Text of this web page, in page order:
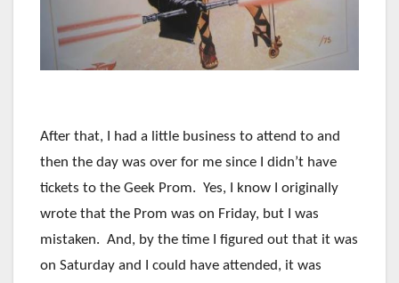
After that, I had a little business to attend to and
then the day was over for me since I didn’t have
tickets to the Geek Prom. Yes, I know I originally
wrote that the Prom was on Friday, but I was
mistaken. And, by the time I figured out that it was
on Saturday and I could have attended, it was